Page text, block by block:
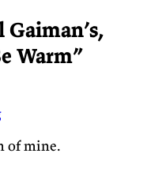
Warm”
of mine.